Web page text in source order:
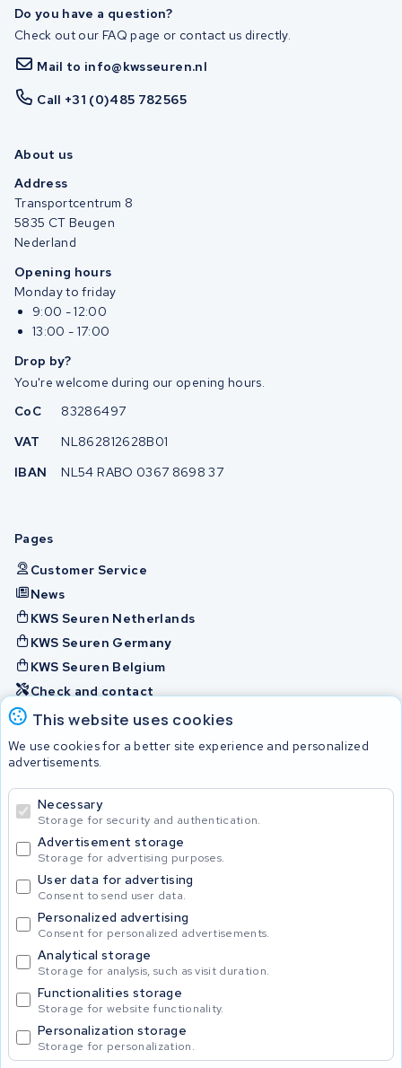
This website uses cookies
We use cookies for a better site experience and personalized
advertisements.
Necessary
Storage for security and authentication.
Advertisement storage
Storage for advertising purposes.
User data for advertising
Consent to send user data.
Personalized advertising
Consent for personalized advertisements.
Analytical storage
Storage for analysis, such as visit duration.
Functionalities storage
Storage for website functionality.
Personalization storage
Storage for personalization.
Do you have a question?
Check out our FAQ page or contact us directly.
Mail to info@kwsseuren.nl
Call +31 (0)485 782565
About us
Address
Transportcentrum 8
5835 CT Beugen
Nederland
Opening hours
Monday to friday
9:00 - 12:00
13:00 - 17:00
Drop by?
You're welcome during our opening hours.
CoC
83286497
VAT
NL862812628B01
IBAN
NL54 RABO 0367 8698 37
Pages
Customer Service
News
KWS Seuren Netherlands
KWS Seuren Germany
KWS Seuren Belgium
Check and contact
Batteries